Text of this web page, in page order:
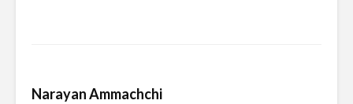
Narayan Ammachchi